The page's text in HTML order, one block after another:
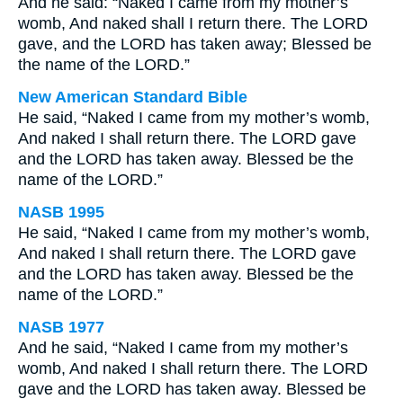
womb, And naked shall I return there. The LORD
gave, and the LORD has taken away; Blessed be
the name of the LORD.”
New American Standard Bible
He said, “Naked I came from my mother’s womb,
And naked I shall return there. The LORD gave
and the LORD has taken away. Blessed be the
name of the LORD.”
NASB 1995
He said, “Naked I came from my mother’s womb,
And naked I shall return there. The LORD gave
and the LORD has taken away. Blessed be the
name of the LORD.”
NASB 1977
And he said, “Naked I came from my mother’s
womb, And naked I shall return there. The LORD
gave and the LORD has taken away. Blessed be